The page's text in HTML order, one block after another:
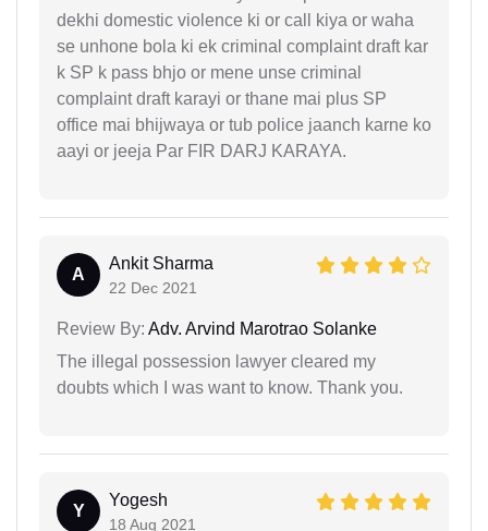
dekhi domestic violence ki or call kiya or waha
se unhone bola ki ek criminal complaint draft kar
k SP k pass bhjo or mene unse criminal
complaint draft karayi or thane mai plus SP
office mai bhijwaya or tub police jaanch karne ko
aayi or jeeja Par FIR DARJ KARAYA.
A
Ankit Sharma
22 Dec 2021
Review By: Adv. Arvind Marotrao Solanke
The illegal possession lawyer cleared my
doubts which I was want to know. Thank you.
Y
Yogesh
18 Aug 2021